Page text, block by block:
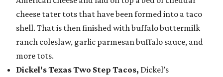
cheese tater tots that have been formed into a taco
shell. That is then finished with buffalo buttermilk
ranch coleslaw, garlic parmesan buffalo sauce, and
more tots.
Dickel's Texas Two Step Tacos, Dickel’s